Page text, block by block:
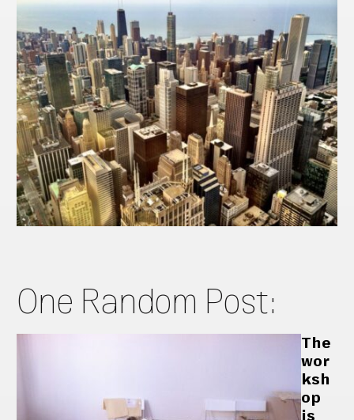
One Random Post:
The
wor
ksh
op
is